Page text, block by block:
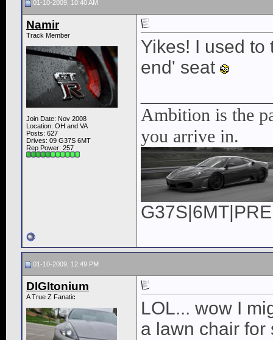
01-10-2009, 10:40 AM
Namir
Track Member
Join Date: Nov 2008
Location: OH and VA
Posts: 627
Drives: 09 G37S 6MT
Rep Power: 257
Yikes! I used
end' seat
Ambition is the
you arrive in.
01-10-2009, 12:49 PM
DIGItonium
A True Z Fanatic
LOL... wow I
a lawn chair for